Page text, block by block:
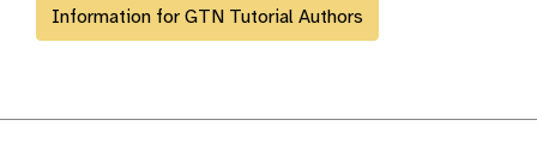
Information for GTN Tutorial Authors